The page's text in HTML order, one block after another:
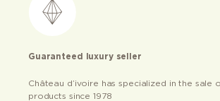
Guaranteed luxury seller
Château d’ivoire has specialized in the sale
products since 1978